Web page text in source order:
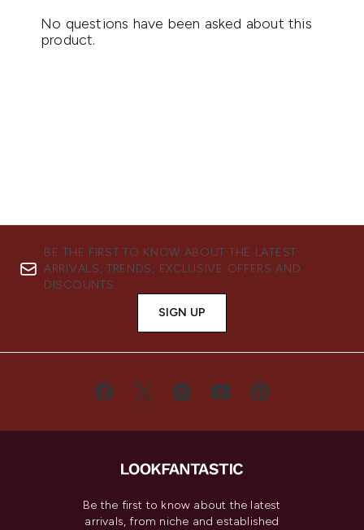
BE THE FIRST TO KNOW ABOUT THE LATEST
ARRIVALS, TRENDS, EXCLUSIVE OFFERS AND
DISCOUNTS.
SIGN UP
Be the first to know about the latest
arrivals, from niche and established